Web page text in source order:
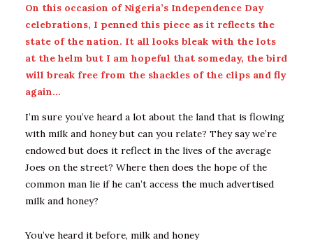
On this occasion of Nigeria’s Independence Day
celebrations, I penned this piece as it reflects the
state of the nation. It all looks bleak with the lots
at the helm but I am hopeful that someday, the bird
will break free from the shackles of the clips and fly
again…
I’m sure you’ve heard a lot about the land that is flowing
with milk and honey but can you relate? They say we’re
endowed but does it reflect in the lives of the average
Joes on the street? Where then does the hope of the
common man lie if he can’t access the much advertised
milk and honey?
You’ve heard it before, milk and honey